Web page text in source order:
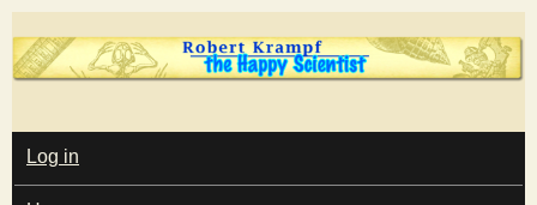
Skip
to
content
T
M
A
I
Log in